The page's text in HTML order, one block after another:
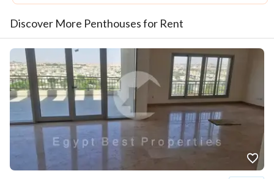
Discover More Penthouses for Rent